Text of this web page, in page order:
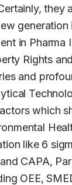
they
generation
in Pharma
Rights
and
which
like 6
CAPA,
OEE,